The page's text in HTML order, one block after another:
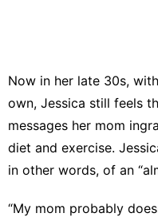
Now in her late 30s,
own, Jessica still feels
messages her mom
diet and exercise.
in other words, of an “
“My mom probably